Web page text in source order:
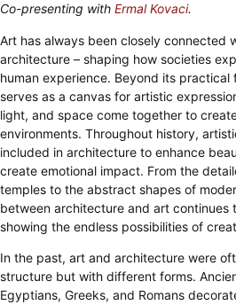
Co-presenting with Ermal Kovaci.
Art has always been closely connected
architecture – shaping how societies
human experience. Beyond its
serves as a canvas for artistic
light, and space come together to
environments. Throughout history,
included in architecture to enhance
create emotional impact. From the
temples to the abstract shapes of
between architecture and art continues
showing the endless possibilities of
In the past, art and architecture were
structure but with different forms.
Egyptians, Greeks, and Romans